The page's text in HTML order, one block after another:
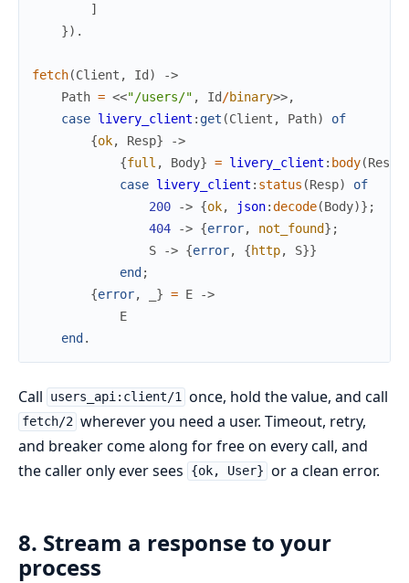
]
}) .
fetch(Client , Id )
->
Path = <<"/users/" , Id /binary>>,
case livery_client : get (Client , Path)
of
{ok, Resp}
->
{full , Body} = livery_client : body(Resp
case livery_client : status (Resp)
of
200
-> {ok, json:decode(Body)} ;
404
-> {error, not_found} ;
S
-> {error, {http, S}}
end ;
{error, } = E
->
E
end .
Call users_api:client/1 once, hold the value, and call
fetch/2 wherever you need a user. Timeout, retry,
and breaker come along for free on every call, and
the caller only ever sees
{ok, User} or a clean error.
8. Stream a response to your
process